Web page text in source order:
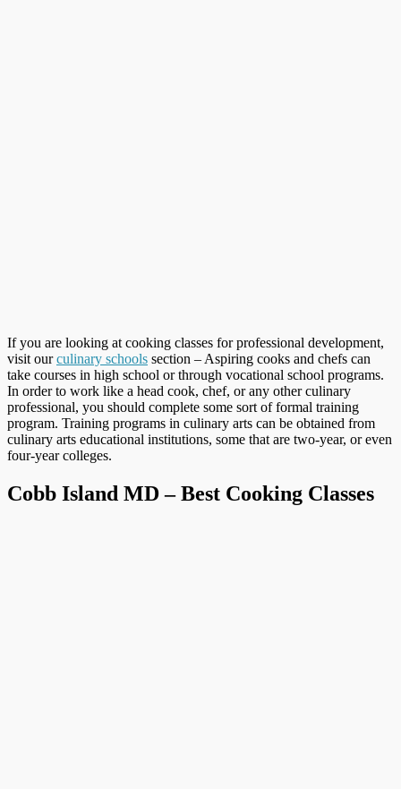
If you are looking at cooking classes for professional development,
visit ourculinary schools section – Aspiring cooks and chefs can
take courses in high school or through vocational school programs.
In order to work like a head cook, chef, or any other culinary
professional, you should complete some sort of formal training
program. Training programs in culinary arts can be obtained from
culinary arts educational institutions, some that are two-year, or even
four-year colleges.
Cobb Island MD – Best Cooking Classes